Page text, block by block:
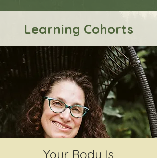
Learning Cohorts
Your Body Is